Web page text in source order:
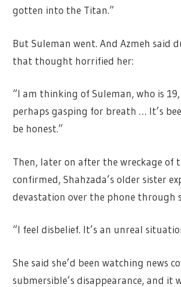
gotten into the Titan.”
But Suleman went. And Azmeh said
that thought horrified her:
“I am thinking of Suleman, who is
perhaps gasping for breath … It’s
be honest.”
Then, later on after the wreckage of
confirmed, Shahzada’s older sister
devastation over the phone through
“I feel disbelief. It’s an unreal
She said she’d been watching news
submersible’s disappearance, and it